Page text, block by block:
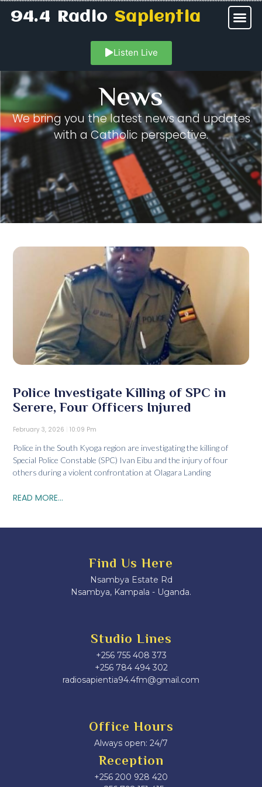
94.4 RadioSapientia
Listen Live
News
We bring you the latest news and updates
with a Catholic perspective.
Police Investigate Killing of SPC in
Serere, Four Officers Injured
February 3, 2026 10:09 Pm
Police in the South Kyoga region are investigating the killing of
Special Police Constable (SPC) Ivan Eibu and the injury of four
others during a violent confrontation at Olagara Landing
READ MORE...
Find Us Here
Nsambya Estate Rd
Nsambya, Kampala - Uganda.
Studio Lines
+256 755 408 373
+256 784 494 302
radiosapientia94.4fm@gmail.com
Office Hours
Always open: 24/7
Reception
+256 200 928 420